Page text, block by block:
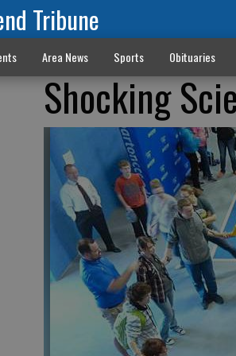
Tribune
Area News Sports Obituaries
Shocking